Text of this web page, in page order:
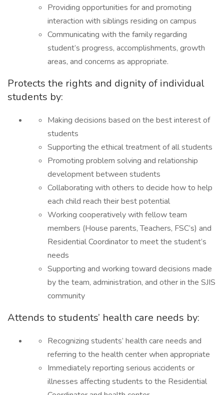
Providing opportunities for and promoting
interaction with siblings residing on campus
Communicating with the family regarding
student’s progress, accomplishments, growth
areas, and concerns as appropriate.
Protects the rights and dignity of individual
students by:
Making decisions based on the best interest of
students
Supporting the ethical treatment of all students
Promoting problem solving and relationship
development between students
Collaborating with others to decide how to help
each child reach their best potential
Working cooperatively with fellow team
members (House parents, Teachers, FSC’s) and
Residential Coordinator to meet the student’s
needs
Supporting and working toward decisions made
by the team, administration, and other in the SJIS
community
Attends to students’ health care needs by:
Recognizing students’ health care needs and
referring to the health center when appropriate
Immediately reporting serious accidents or
illnesses affecting students to the Residential